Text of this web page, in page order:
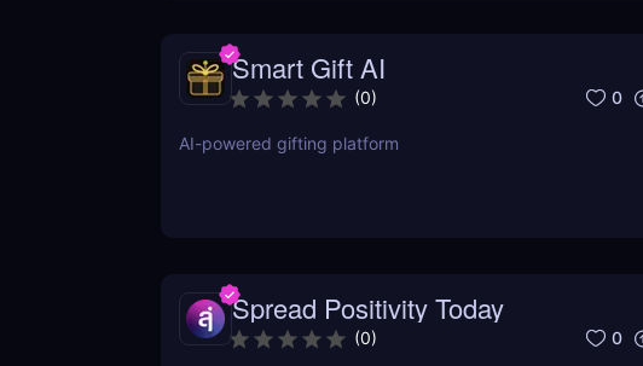
Smart Gift AI
(0) 0
AI-powered gifting platform
Spread Positivity Today
(0) 0